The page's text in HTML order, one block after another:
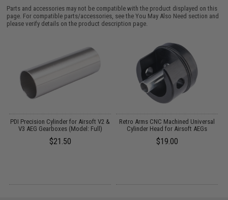
Parts and accessories may not be compatible with the product displayed on this
page. For compatible parts/accessories, see theYou May Also Need section and
please verify details on the product description page.
PDI Precision Cylinder for Airsoft V2 &
V3 AEG Gearboxes (Model: Full)
$21.50
Retro Arms CNC Machined Universal
Cylinder Head for Airsoft AEGs
$19.00